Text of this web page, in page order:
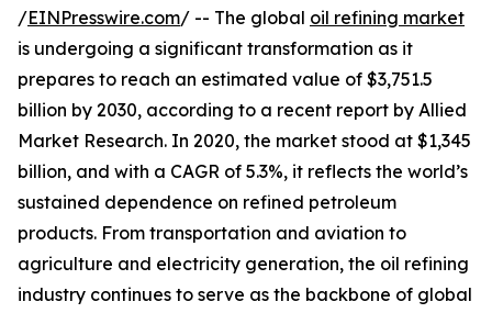
/EINPresswire.com/ -- The global oil refining market
is undergoing a significant transformation as it
prepares to reach an estimated value of $3,751.5
billion by 2030, according to a recent report by Allied
Market Research. In 2020, the market stood at $1,345
billion, and with a CAGR of 5.3%, it reflects the world’s
sustained dependence on refined petroleum
products. From transportation and aviation to
agriculture and electricity generation, the oil refining
industry continues to serve as the backbone of global